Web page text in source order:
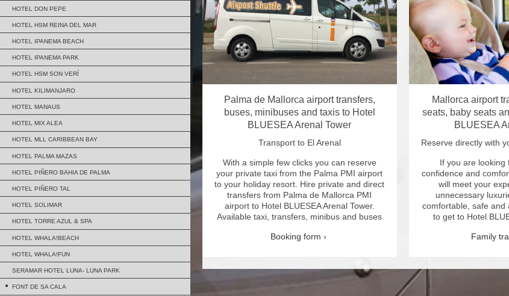
HOTEL DON PEPE
HOTEL HSM REINA DEL MAR
HOTEL IPANEMA BEACH
HOTEL IPANEMA PARK
HOTEL HSM SON VERÍ
HOTEL KILIMANJARO
HOTEL MANAUS
HOTEL MIX ALEA
HOTEL MLL CARIBBEAN BAY
HOTEL PALMA MAZAS
HOTEL PIÑERO BAHIA DE PALMA
HOTEL PIÑERO TAL
HOTEL SOLIMAR
HOTEL TORRE AZUL & SPA
HOTEL WHALA!BEACH
HOTEL WHALA!FUN
SERAMAR HOTEL LUNA- LUNA PARK
FONT DE SA CALA
Palma de Mallorca airport transfers,
buses, minibuses and taxis to Hotel
BLUESEA Arenal Tower
Transport to El Arenal
With a simple few clicks you can reserve
your private taxi from the Palma PMI airport
to your holiday resort. Hire private and direct
transfers from Palma de Mallorca PMI
airport to Hotel BLUESEA Arenal Tower.
Available taxi, transfers, minibus and buses
Booking form
Mallorca airport
seats, baby seats
BLUESEA
Reserve directly with
If you are looking
confidence and
will meet your
unnecessary
comfortable, safe and
to get to Hotel
Family